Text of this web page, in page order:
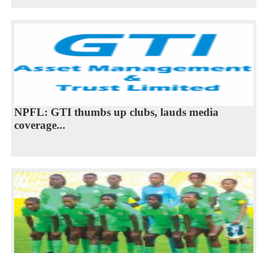
NPFL: GTI thumbs up clubs, lauds media
coverage...